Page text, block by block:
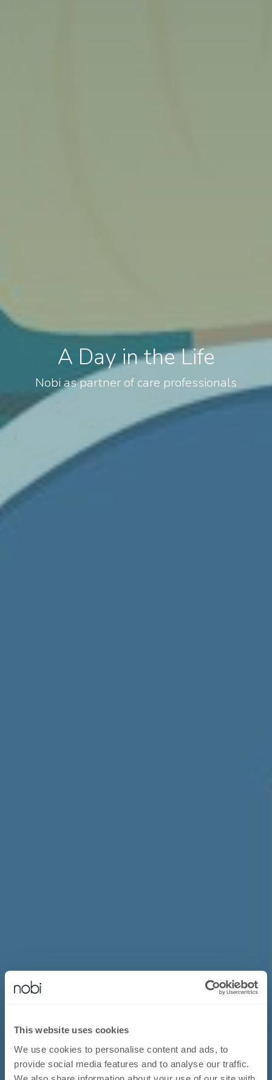
This website uses cookies
We use cookies to personalise content and ads, to
provide social media features and to analyse our traffic.
A Day in the Life
Nobi as partner of care professionals